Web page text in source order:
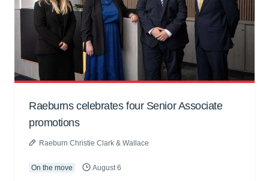
Raeburns celebrates four Senior Associate
promotions
Raeburn Christie Clark & Wallace
On the move August 6